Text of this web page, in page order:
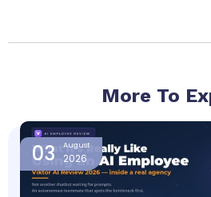
More To
03 August
2026
PagePage